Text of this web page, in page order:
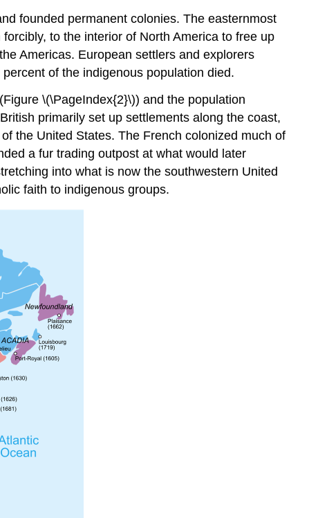
founded permanent colonies. The easternmost
to the interior of North America to free up
Americas. European settlers and explorers
of the indigenous population died.
\(\PageIndex{2}\)) and the population
primarily set up settlements along the coast,
the United States. The French colonized much of
a fur trading outpost at what would later
into what is now the southwestern United
faith to indigenous groups.